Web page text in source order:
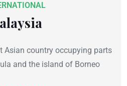
Asian country occupying parts
and the island of Borneo